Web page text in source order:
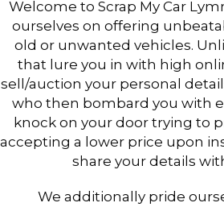
Welcome to Scrap My Car
ourselves on offering
old or unwanted vehicles.
that lure you in with high
sell/auction your personal
who then bombard you with
knock on your door trying to
accepting a lower price upon
share your details
We additionally pride